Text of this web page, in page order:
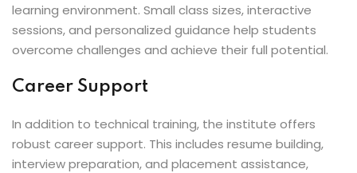
learning environment. Small class sizes, interactive
sessions, and personalized guidance help students
overcome challenges and achieve their full potential.
Career Support
In addition to technical training, the institute offers
robust career support. This includes resume building,
interview preparation, and placement assistance,